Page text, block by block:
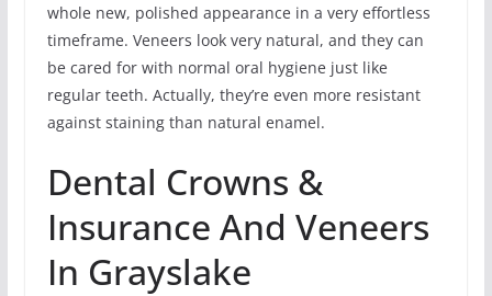
whole new, polished appearance in a very effortless
timeframe. Veneers look very natural, and they can
be cared for with normal oral hygiene just like
regular teeth. Actually, they’re even more resistant
against staining than natural enamel.
Dental Crowns &
Insurance And Veneers
In Grayslake